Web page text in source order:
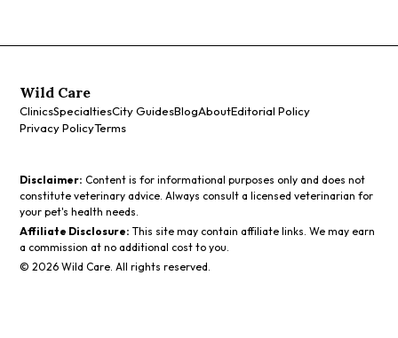
Wild Care
ClinicsSpecialtiesCity GuidesBlogAboutEditorial Policy
Privacy PolicyTerms
Disclaimer: Content is for informational purposes only and does not
constitute veterinary advice. Always consult a licensed veterinarian for
your pet's health needs.
Affiliate Disclosure: This site may contain affiliate links. We may earn
a commission at no additional cost to you.
©2026 Wild Care. All rights reserved.